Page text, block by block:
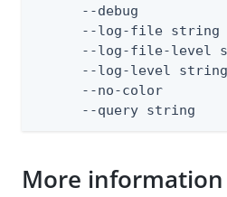
--debug
--log-file string
--log-file-level
--log-level
--no-color
--query string
More information